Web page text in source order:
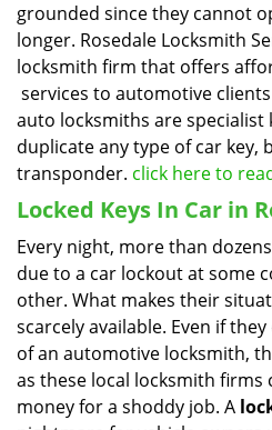
grounded since they cannot
longer. Rosedale Locksmith
locksmith firm that offers
services to automotive
auto locksmiths are specialist
duplicate any type of car key,
transponder. click here to
Locked Keys In Car in
Every night, more than
due to a car lockout at some
other. What makes their
scarcely available. Even if
of an automotive locksmith,
as these local locksmith firms
money for a shoddy job. A